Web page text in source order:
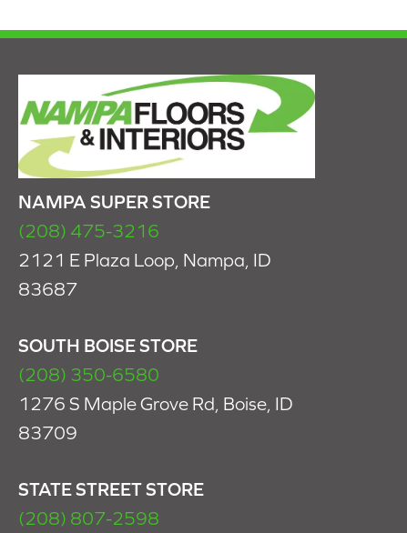
NAMPA SUPER STORE
(208) 475-3216
2121 E Plaza Loop, Nampa, ID
83687
SOUTH BOISE STORE
(208) 350-6580
1276 S Maple Grove Rd, Boise, ID
83709
STATE STREET STORE
(208) 807-2598